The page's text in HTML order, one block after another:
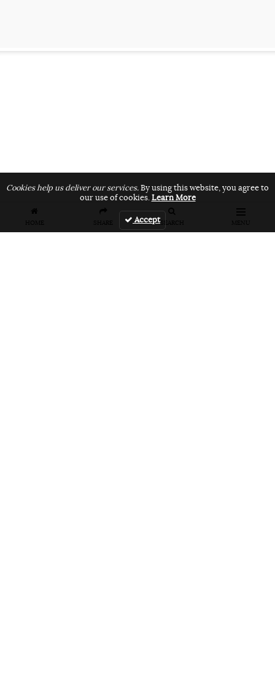
HOME SHARE SEARCH MENU
Cookies help us deliver our services.By using this website, you agree to
our use of cookies.Learn More
Accept